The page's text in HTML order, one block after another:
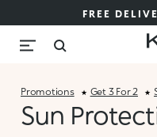
FREE
Promotions Get 3 For 2
Sun